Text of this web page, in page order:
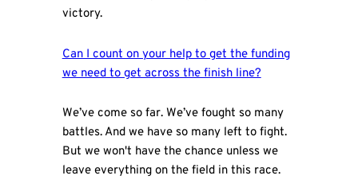
victory.
Can I count on your help to get the funding
we need to get across the finish line?
We’ve come so far. We’ve fought so many
battles. And we have so many left to fight.
But we won't have the chance unless we
leave everything on the field in this race.